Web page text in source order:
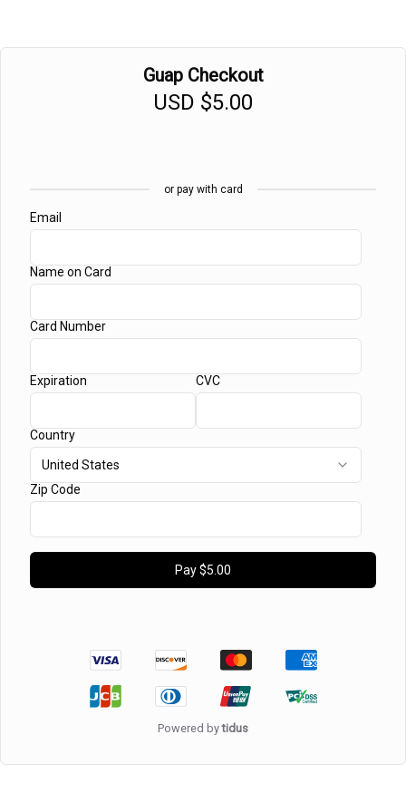
Guap Checkout
USD $5.00
or pay with card
Email
Name on Card
Card Number
Expiration CVC
Country
United States
Zip Code
Pay$5.00
Powered bytidus